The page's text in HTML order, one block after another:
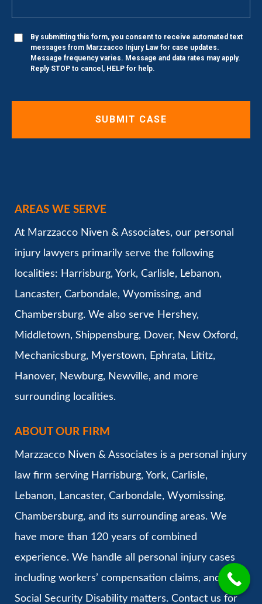
By submitting this form, you consent to receive automated text
messages from Marzzacco Injury Law for case updates.
Message frequency varies. Message and data rates may apply.
Reply STOP to cancel, HELP for help.
AREAS WE SERVE
At Marzzacco Niven & Associates, our personal
injury lawyers primarily serve the following
localities: Harrisburg, York, Carlisle, Lebanon,
Lancaster, Carbondale, Wyomissing, and
Chambersburg. We also serve Hershey,
Middletown, Shippensburg, Dover, New Oxford,
Mechanicsburg, Myerstown, Ephrata, Lititz,
Hanover, Newburg, Newville, and more
surrounding localities.
ABOUT OUR FIRM
Marzzacco Niven & Associates is a personal injury
law firm serving Harrisburg, York, Carlisle,
Lebanon, Lancaster, Carbondale, Wyomissing,
Chambersburg, and its surrounding areas. We
have more than 120 years of combined
experience. We handle all personal injury cases
including workers’ compensation claims, and
Social Security Disability matters. Contact us for